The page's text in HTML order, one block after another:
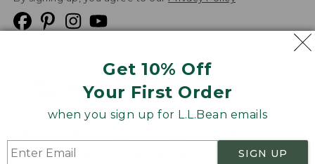
Get 10% Off
Your First Order
when you sign up for L.L.Bean emails
SIGN UP
Product Recalls